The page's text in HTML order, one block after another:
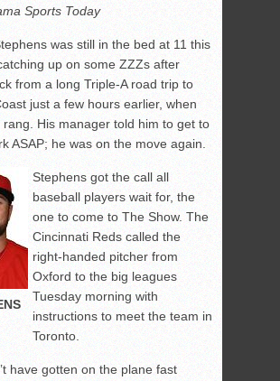
Sports Today
was still in the bed at 11 this
up on some ZZZs after
from a long Triple-A road trip to
just a few hours earlier, when
His manager told him to get to
ASAP; he was on the move again.
Stephens got the call all
baseball players wait for, the
one to come to The Show. The
Cincinnati Reds called the
right-handed pitcher from
Oxford to the big leagues
Tuesday morning with
instructions to meet the team in
Toronto.
have gotten on the plane fast